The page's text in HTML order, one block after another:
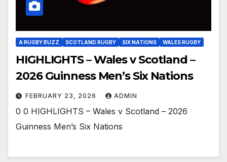
A RUGBY BUZZ SCOTLAND RUGBY SIX NATIONS WALES RUGBY
HIGHLIGHTS – Wales v Scotland –
2026 Guinness Men’s Six Nations
FEBRUARY 23, 2026 ADMIN
0 0 HIGHLIGHTS – Wales v Scotland – 2026
Guinness Men’s Six Nations